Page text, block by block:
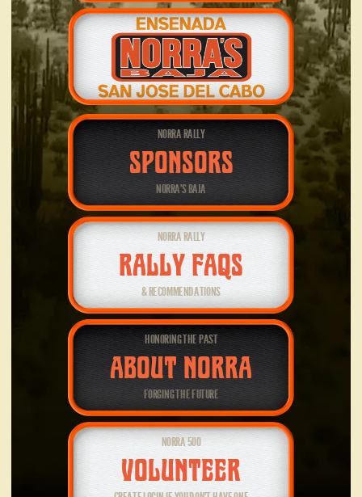
NORRA RALLY
SPONSORS
NORRA’S BAJA
NORRA RALLY
RALLY FAQS
& RECOMMENDATIONS
HONORING THE PAST
ABOUT NORRA
FORGING THE FUTURE
NORRA 500
VOLUNTEER